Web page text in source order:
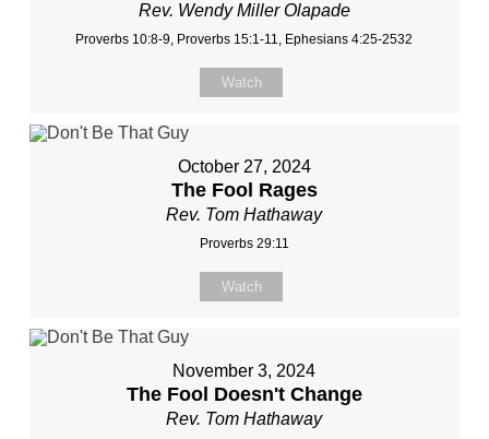
Rev. Wendy Miller Olapade
Proverbs 10:8-9, Proverbs 15:1-11, Ephesians 4:25-2532
Watch
October 27, 2024
The Fool Rages
Rev. Tom Hathaway
Proverbs 29:11
Watch
November 3, 2024
The Fool Doesn't Change
Rev. Tom Hathaway